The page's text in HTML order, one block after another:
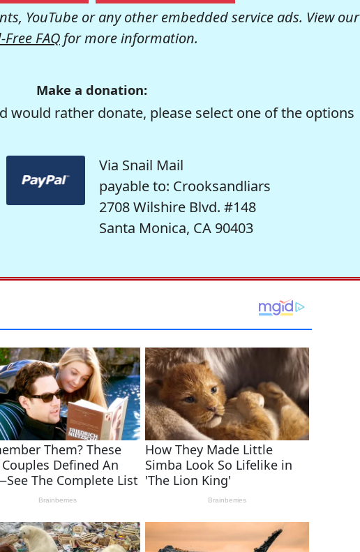
YouTube or any other embedded service ads. View our
Free FAQ for more information.
Make a donation:
would rather donate, please select one of the options
Via Snail Mail
payable to: Crooksandliars
2708 Wilshire Blvd. #148
Santa Monica, CA 90403